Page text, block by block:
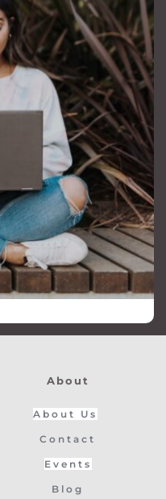
About
About Us
Contact
Events
Blog